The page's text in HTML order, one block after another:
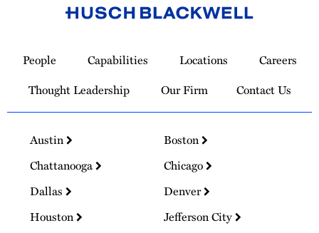
Homepage
People Capabilities Locations
Careers
Thought Leadership
Our Firm Contact Us
Austin
Boston
Chattanooga
Chicago
Dallas
Denver
Houston
Jefferson City